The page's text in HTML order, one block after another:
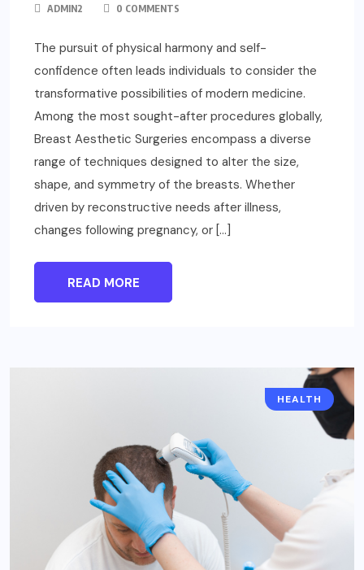
ADMIN2 0 COMMENTS
The pursuit of physical harmony and self-
confidence often leads individuals to consider the
transformative possibilities of modern medicine.
Among the most sought-after procedures globally,
Breast Aesthetic Surgeries encompass a diverse
range of techniques designed to alter the size,
shape, and symmetry of the breasts. Whether
driven by reconstructive needs after illness,
changes following pregnancy, or […]
READ MORE
HEALTH